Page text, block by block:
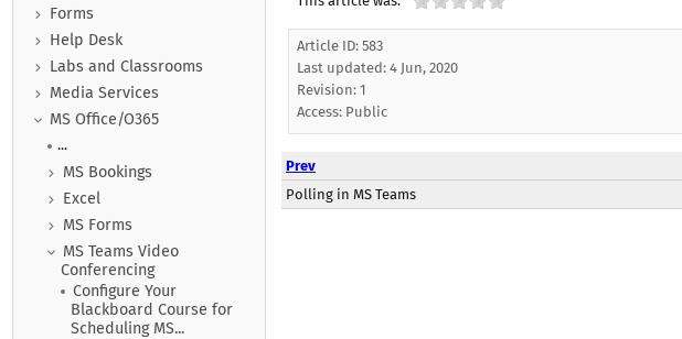
Forms
Help Desk
Labs and Classrooms
Media Services
MS Office/O365
...
MS Bookings
Excel
MS Forms
MS Teams Video
Conferencing
Configure Your
Blackboard Course for
Scheduling MS...
Article ID: 583
Last updated: 4 Jun, 2020
Revision: 1
Access: Public
Prev
Polling in MS Teams